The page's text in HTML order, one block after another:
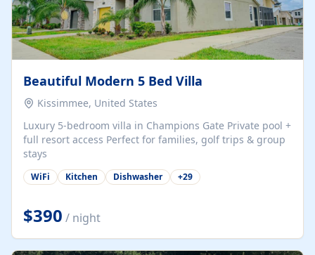
Beautiful Modern 5 Bed Villa
Kissimmee, United States
Luxury 5-bedroom villa in Champions Gate Private pool +
full resort access Perfect for families, golf trips & group
stays
WiFi Kitchen Dishwasher +29
$390 / night